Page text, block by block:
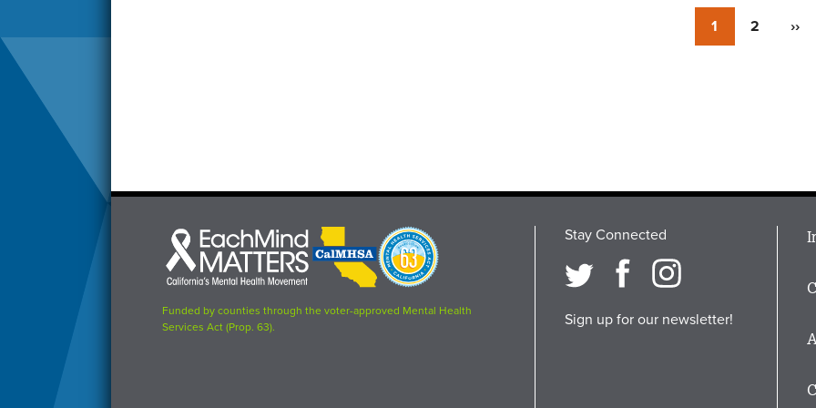
Currently
on
1 Page
2
Next
››
Each
Mind
Matters
logo
CalMHSA
logo
Proposition
63
logo
Funded by counties through the voter-approved Mental Health
Services Act (Prop. 63).
Stay Connected
Sign up for our newsletter!